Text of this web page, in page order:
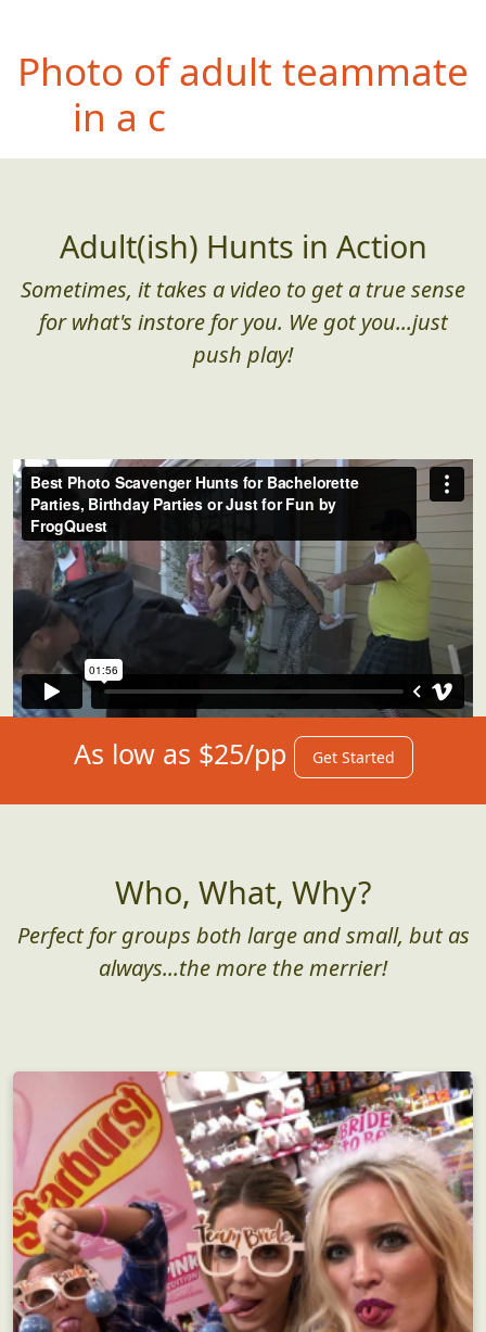
Photo of entire team with
a permanent sign,
banner, etc that has an
(or poor grammar)
Adult(ish) Hunts in Action
push play!
As low as $25/pp Get Started
always...the more the merrier!